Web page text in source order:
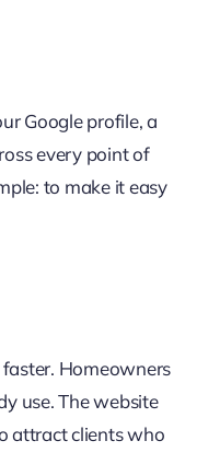
Google profile, a
every point of
to make it easy
Homeowners
use. The website
attract clients who